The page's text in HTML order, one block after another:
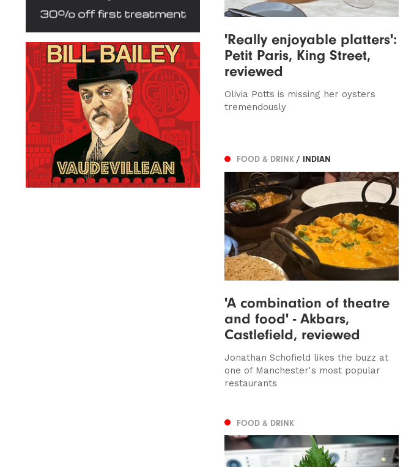
'Really enjoyable platters':
Petit Paris, King Street,
reviewed
Olivia Potts is missing her oysters
tremendously
FOOD & DRINK / INDIAN
'A combination of theatre
and food' - Akbars,
Castlefield, reviewed
Jonathan Schofield likes the buzz at
one of Manchester's most popular
restaurants
FOOD & DRINK